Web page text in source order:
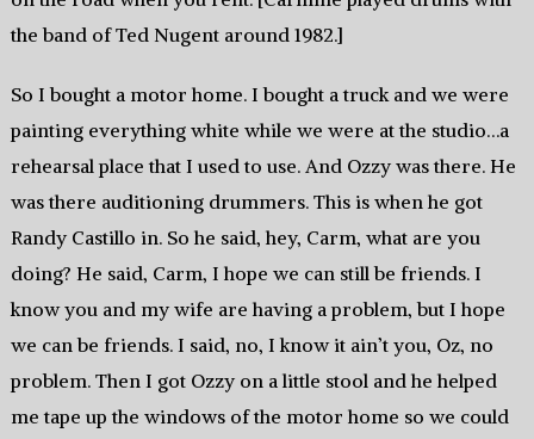
the band of Ted Nugent around 1982.]
So I bought a motor home. I bought a truck and we were
painting everything white while we were at the studio…a
rehearsal place that I used to use. And Ozzy was there. He
was there auditioning drummers. This is when he got
Randy Castillo in. So he said, hey, Carm, what are you
doing? He said, Carm, I hope we can still be friends. I
know you and my wife are having a problem, but I hope
we can be friends. I said, no, I know it ain’t you, Oz, no
problem. Then I got Ozzy on a little stool and he helped
me tape up the windows of the motor home so we could